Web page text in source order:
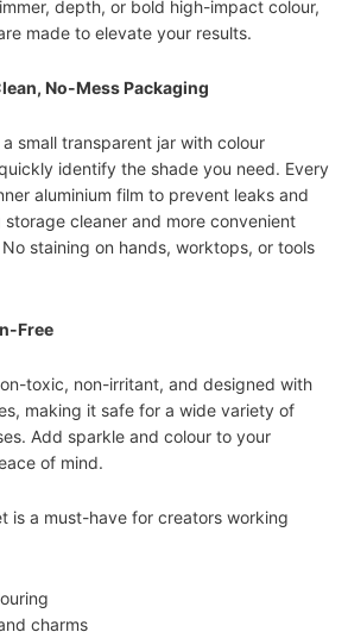
depth, or bold high-impact colour,
made to elevate your results.
No-Mess Packaging
small transparent jar with colour
identify the shade you need. Every
aluminium film to prevent leaks and
cleaner and more convenient
staining on hands, worktops, or tools
Free
toxic, non-irritant, and designed with
making it safe for a wide variety of
Add sparkle and colour to your
of mind.
is a must-have for creators working
charms